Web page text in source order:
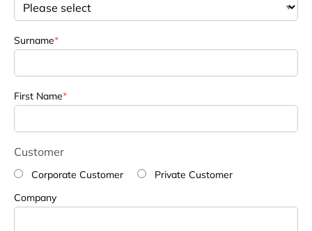
Surname*
First Name*
Customer
Corporate Customer
Private Customer
Company